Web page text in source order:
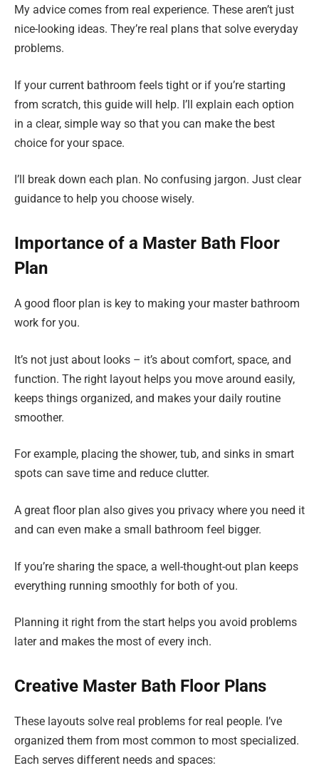
My advice comes from real experience. These aren’t just
nice-looking ideas. They’re real plans that solve everyday
problems.
If your current bathroom feels tight or if you’re starting
from scratch, this guide will help. I’ll explain each option
in a clear, simple way so that you can make the best
choice for your space.
I’ll break down each plan. No confusing jargon. Just clear
guidance to help you choose wisely.
Importance of a Master Bath Floor
Plan
A good floor plan is key to making your master bathroom
work for you.
It’s not just about looks – it’s about comfort, space, and
function. The right layout helps you move around easily,
keeps things organized, and makes your daily routine
smoother.
For example, placing the shower, tub, and sinks in smart
spots can save time and reduce clutter.
A great floor plan also gives you privacy where you need it
and can even make a small bathroom feel bigger.
If you’re sharing the space, a well-thought-out plan keeps
everything running smoothly for both of you.
Planning it right from the start helps you avoid problems
later and makes the most of every inch.
Creative Master Bath Floor Plans
These layouts solve real problems for real people. I’ve
organized them from most common to most specialized.
Each serves different needs and spaces: